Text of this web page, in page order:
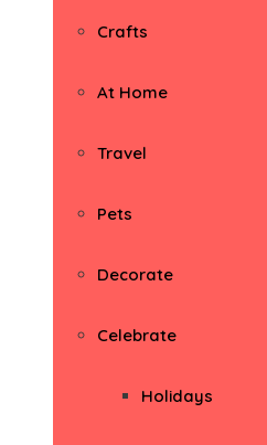
Crafts
At Home
Travel
Pets
Decorate
Celebrate
Holidays